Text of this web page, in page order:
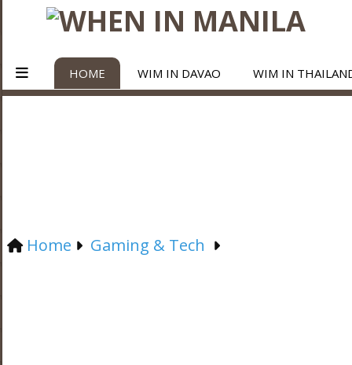
HOME WIM IN DAVAO WIM IN
Home Gaming & Tech